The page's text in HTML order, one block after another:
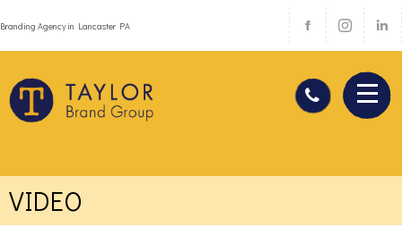
Branding Agency in Lancaster PA
VIDEO